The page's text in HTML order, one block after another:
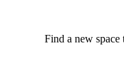
Find a new